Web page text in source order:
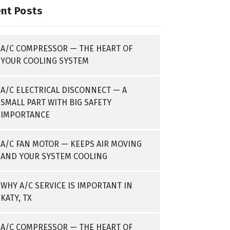
Posts
A/C COMPRESSOR — THE HEART OF
YOUR COOLING SYSTEM
A/C ELECTRICAL DISCONNECT — A
SMALL PART WITH BIG SAFETY
IMPORTANCE
A/C FAN MOTOR — KEEPS AIR MOVING
AND YOUR SYSTEM COOLING
WHY A/C SERVICE IS IMPORTANT IN
KATY, TX
A/C COMPRESSOR — THE HEART OF